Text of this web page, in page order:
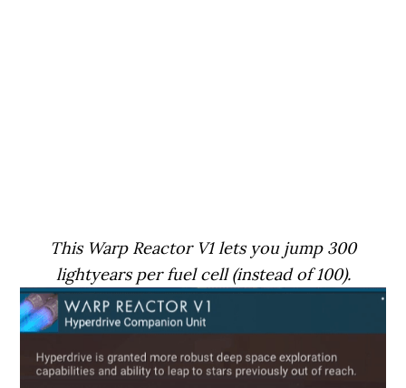
This Warp Reactor V1 lets you jump 300
lightyears per fuel cell (instead of 100).